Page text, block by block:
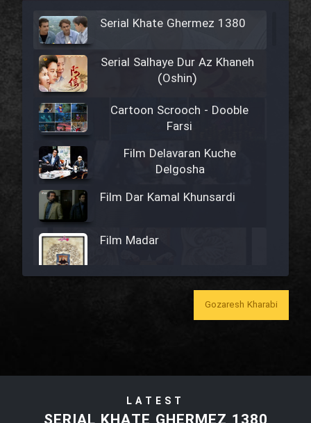
Serial Khate Ghermez 1380
Serial Salhaye Dur Az Khaneh
(Oshin)
Cartoon Scrooch - Dooble
Farsi
Film Delavaran Kuche
Delgosha
Film Dar Kamal Khunsardi
Film Madar
Film Bozorg Kheily Bozorg
Film Tora Dust Daram
Gozaresh Kharabi
LATEST